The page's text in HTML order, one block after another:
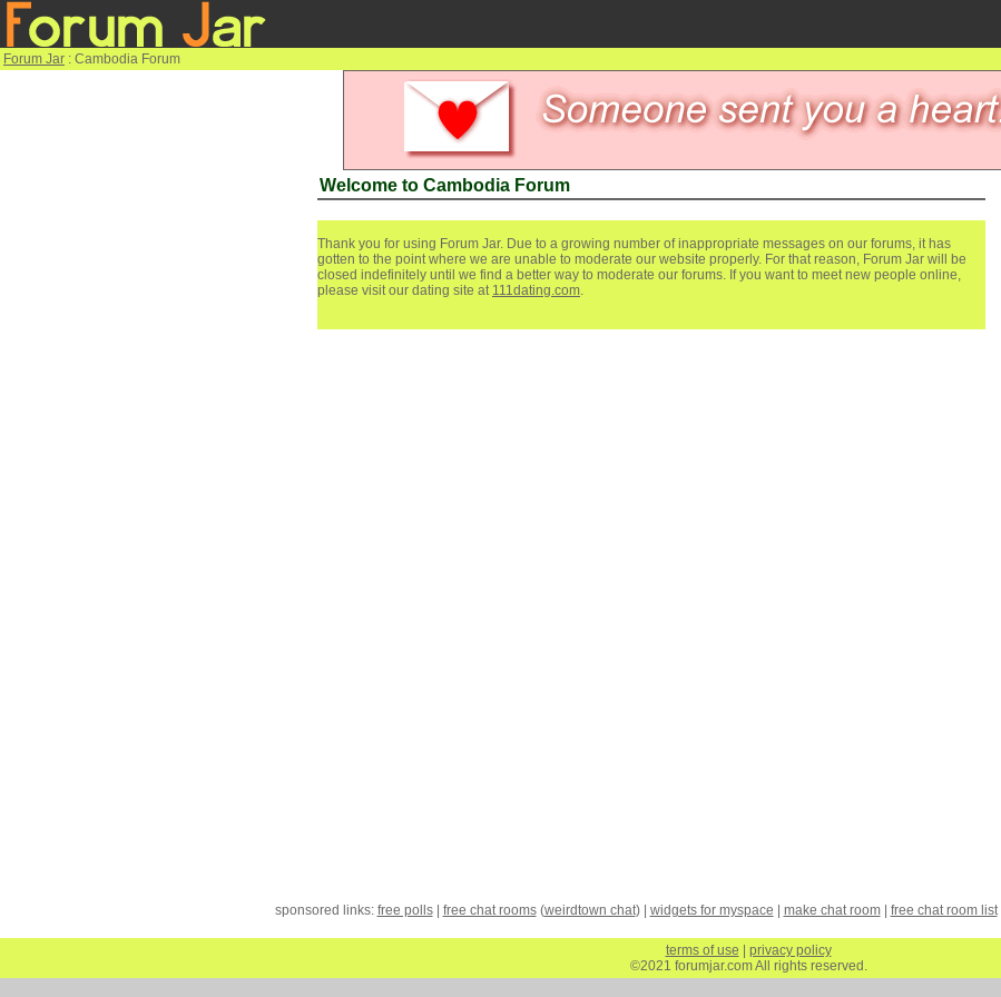
Forum Jar : Cambodia Forum
Welcome to Cambodia Forum
Thank you for using Forum Jar. Due to a growing number of inappropriate messages on our forums, it has
gotten to the point where we are unable to moderate our website properly. For that reason, Forum Jar will be
closed indefinitely until we find a better way to moderate our forums. If you want to meet new people online,
please visit our dating site at 111dating.com.
sponsored links: free polls| free chat rooms(weirdtown chat) | widgets for myspace make chat room| free chat room list|
terms of use
privacy policy
©2021 forumjar.com All rights reserved.